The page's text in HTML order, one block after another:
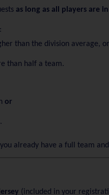
as long as all players are
than the division average, or
than half a team.
or
already have a full team
(included in your